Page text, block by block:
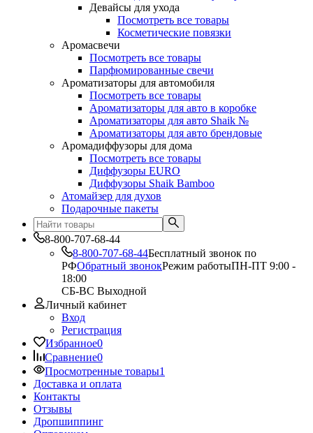
Девайсы для ухода
Посмотреть все товары
Косметические повязки
Аромасвечи
Посмотреть все товары
Парфюмированные свечи
Ароматизаторы для автомобиля
Посмотреть все товары
Ароматизаторы для авто в коробке
Ароматизаторы для авто Shaik №
Ароматизаторы для авто брендовые
Аромадиффузоры для дома
Посмотреть все товары
Диффузоры EURO
Диффузоры Shaik Bamboo
Атомайзер для духов
Подарочные пакеты
8-800-707-68-44
8-800-707-68-44Бесплатный звонок по
РФОбратный звонокРежим работыПН-ПТ 9:00 -
18:00
СБ-ВС Выходной
Личный кабинет
Вход
Регистрация
Избранное0
Сравнение0
Просмотренные товары1
Доставка и оплата
Контакты
Отзывы
Дропшиппинг